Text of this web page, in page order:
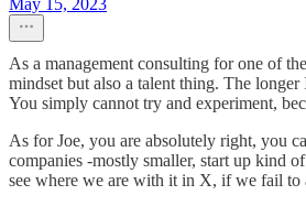
May 15, 2023
As a management consulting for one of
mindset but also a talent thing. The
You simply cannot try and experiment,
As for Joe, you are absolutely right, you
companies -mostly smaller, start up kind
see where we are with it in X, if we fail